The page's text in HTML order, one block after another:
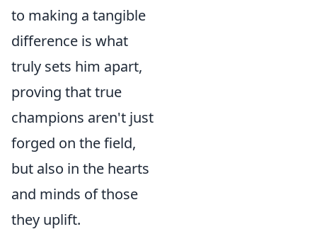
to making a tangible
difference is what
truly sets him apart,
proving that true
champions aren't just
forged on the field,
but also in the hearts
and minds of those
they uplift.